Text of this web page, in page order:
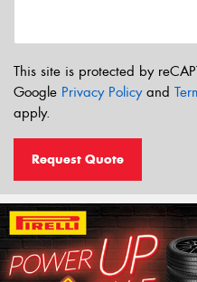
This site is protected by
Google Privacy Policyand
apply.
Request Quote